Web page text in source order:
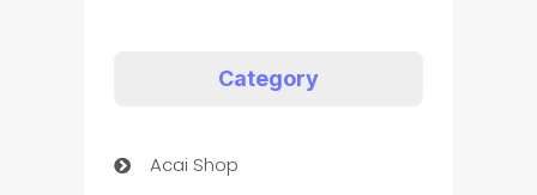
Category
Acai Shop